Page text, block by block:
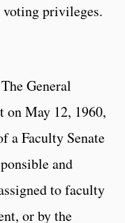
voting privileges.
The General
on May 12, 1960,
a Faculty Senate
and
to faculty
or by the